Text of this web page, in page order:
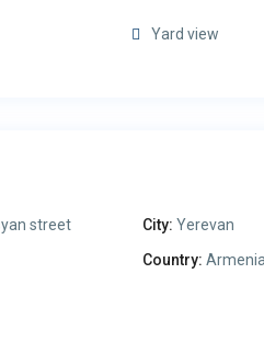
Yard view
street City: Yerevan
Country: